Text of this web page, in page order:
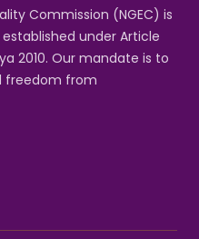
Commission (NGEC) is
under Article
2010. Our mandate is to
freedom from